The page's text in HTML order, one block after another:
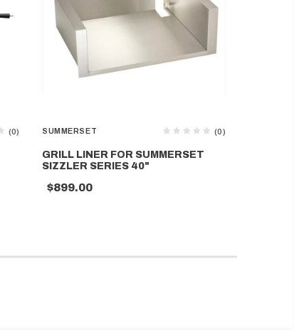
(0) SUMMERSET (0)
GRILL LINER FOR SUMMERSET
SIZZLER SERIES 40"
$899.00